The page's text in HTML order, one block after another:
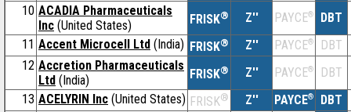
10 ACADIA Pharmaceuticals
Inc (United States) FRISK® Z'' PAYCE®
DBT
11 Accent Microcell Ltd (India) FRISK® Z'' PAYCE®
DBT
12 Accretion Pharmaceuticals
Ltd (India) FRISK® Z'' PAYCE®
DBT
13 ACELYRIN Inc (United States) FRISK® Z'' PAYCE®
DBT